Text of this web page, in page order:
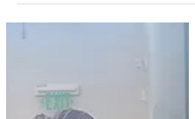
honored guests, to include Supervisor Susan
School Orchestra, the Marine Corps Color
Guard, and the Scouts of